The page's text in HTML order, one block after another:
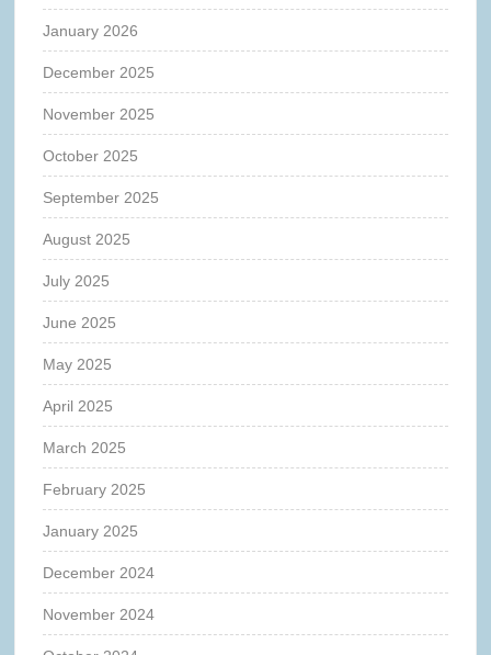
January 2026
December 2025
November 2025
October 2025
September 2025
August 2025
July 2025
June 2025
May 2025
April 2025
March 2025
February 2025
January 2025
December 2024
November 2024